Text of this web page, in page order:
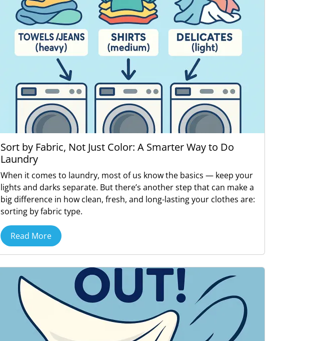
Sort by Fabric, Not Just Color: A Smarter Way to Do
Laundry
When it comes to laundry, most of us know the basics — keep your
lights and darks separate. But there’s another step that can make a
big difference in how clean, fresh, and long-lasting your clothes are:
sorting by fabric type.
Read More